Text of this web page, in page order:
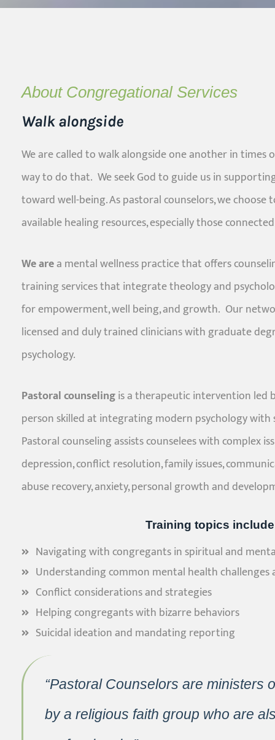
About Congregational Services
Walk alongside
We are called to walk alongside one another in times
way to do that. We seek God to guide us in
toward well-being. As pastoral counselors, we
available healing resources, especially those
We area mental wellness practice that offers
training services that integrate theology and
for empowerment, well being, and growth. Our
licensed and duly trained clinicians with graduate
psychology.
Pastoral counselingis a therapeutic intervention led
person skilled at integrating modern psychology with
Pastoral counseling assists counselees with complex
depression, conflict resolution, family issues,
abuse recovery, anxiety, personal growth and
Training topics
Navigating with congregants in spiritual and
Understanding common mental health challenges
Conflict considerations and strategies
Helping congregants with bizarre behaviors
Suicidal ideation and mandating reporting
“Pastoral Counselors are ministers
by a religious faith group who are